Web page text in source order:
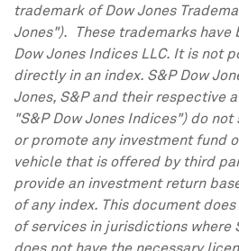
trademark of Dow Jones
Jones"). These trademarks have
Dow Jones Indices LLC. It is not
directly in an index. S&P Dow
Jones, S&P and their respective
"S&P Dow Jones Indices") do not
or promote any investment fund
vehicle that is offered by third
provide an investment return
of any index. This document
of services in jurisdictions where